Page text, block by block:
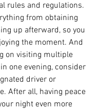
rules and regulations.
from obtaining
up afterward, so you
the moment. And
on visiting multiple
one evening, consider
driver or
After all, having peace
night even more